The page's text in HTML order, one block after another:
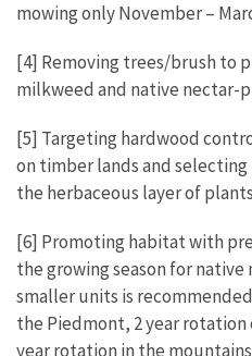
mowing only November –
[4] Removing trees/brush to
milkweed and native nectar-
[5] Targeting hardwood
on timber lands and
the herbaceous layer of
[6] Promoting habitat with
the growing season for
smaller units is
the Piedmont, 2 year rotation
year rotation in the